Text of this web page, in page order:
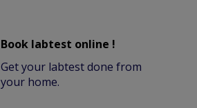
Book labtest online !
Get your labtest done from
your home.